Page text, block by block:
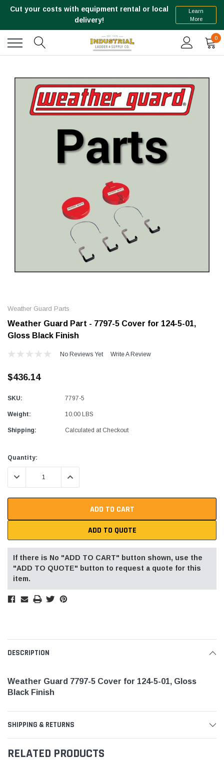
Cut your costs with equipment rental or local
delivery!
Learn
More
0
Weather Guard Parts
Weather Guard Part - 7797-5 Cover for 124-5-01,
Gloss Black Finish
No Reviews Yet Write A Review
$436.14
SKU: 7797-5
Weight: 10.00 LBS
Shipping: Calculated at Checkout
Current
Stock:
Quantity:
DECREASE QUANTITY:INCREASE QUANTITY:
ADD TO QUOTE
If there is No "ADD TO CART" button shown, use the
"ADD TO QUOTE" button to request a quote for this
item.
DESCRIPTION
Weather Guard 7797-5 Cover for 124-5-01, Gloss
Black Finish
SHIPPING & RETURNS
RELATED PRODUCTS